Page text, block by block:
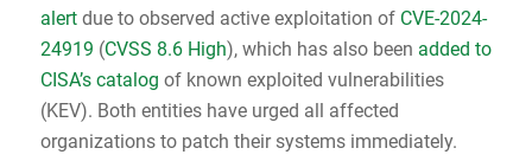
alertdue to observed active exploitation of CVE-2024-
24919 (CVSS 8.6 High), which has also been added to
CISA’s catalog of known exploited vulnerabilities
(KEV). Both entities have urged all affected
organizations to patch their systems immediately.